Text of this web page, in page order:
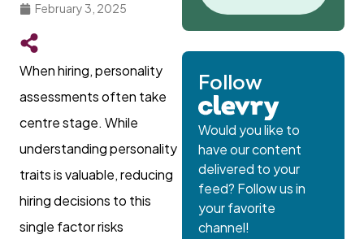
February 3, 2025
When hiring, personality
assessments often take
centre stage. While
understanding personality
traits is valuable, reducing
hiring decisions to this
single factor risks
Follow
Would you like to
have our content
delivered to your
feed? Follow us in
your favorite
channel!